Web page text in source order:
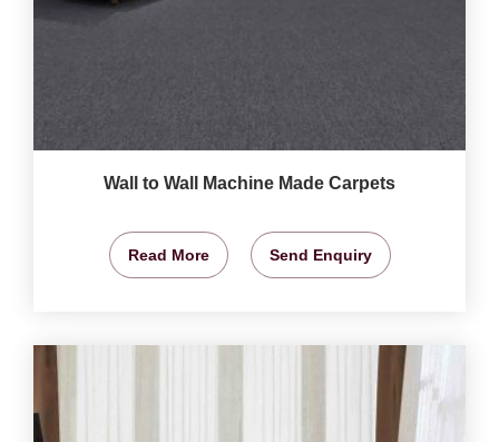
Wall to Wall Machine Made Carpets
Read More Send Enquiry